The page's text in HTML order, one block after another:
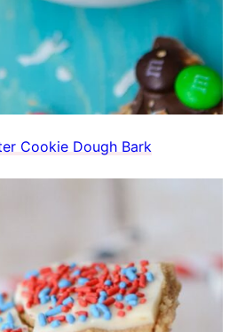
Cookie Dough Bark